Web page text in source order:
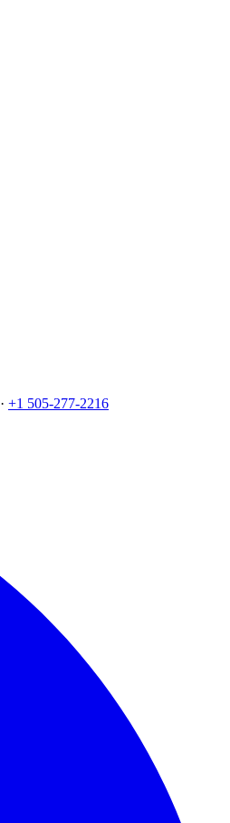
· +1 505-277-2216